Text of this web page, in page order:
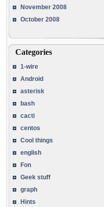
November 2008
October 2008
Categories
1-wire
Android
asterisk
bash
cacti
centos
Cool things
english
Fon
Geek stuff
graph
Hints